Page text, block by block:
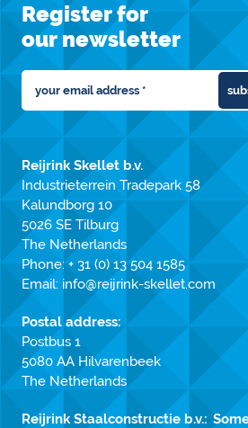
Register for
our newsletter
Reijrink Skellet b.v.
Industrieterrein Tradepark 58
Kalundborg 10
5026 SE Tilburg
The Netherlands
Phone:+ 31 (0) 13 504 1585
Email: info@reijrink-skellet.com
Postal address:
Postbus 1
5080 AA Hilvarenbeek
The Netherlands
Reijrink Staalconstructie b.v.: